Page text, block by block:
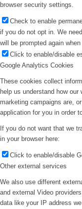
browser security settings.
Check to enable
if you do not opt in. We
will be prompted again
Click to enable/disable
Google Analytics Cookies
These cookies collect
help us understand how
marketing campaigns are,
application for you in order
If you do not want that we
in your browser here:
Click to enable/disable
Other external services
We also use different
and external Video
data like your IP address